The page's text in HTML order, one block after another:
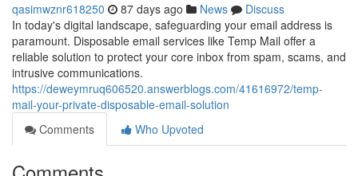
qasimwznr618250 87 days ago News
Discuss
In today's digital landscape, safeguarding your email address is
paramount. Disposable email services like Temp Mail offer a
reliable solution to protect your core inbox from spam, scams, and
intrusive communications.
https://deweymruq606520.answerblogs.com/41616972/temp-
mail-your-private-disposable-email-solution
Comments
Who Upvoted